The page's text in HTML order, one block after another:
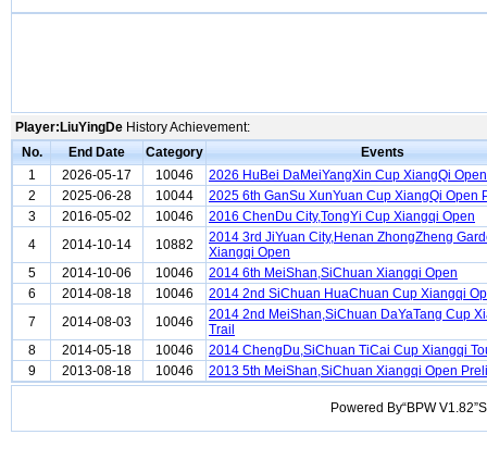
Player:LiuYingDe History Achievement:
No.
End Date Category
Events
1
2026-05-17 10046
2026 HuBei DaMeiYangXin Cup XiangQi Open
2
2025-06-28 10044
2025 6th GanSu XunYuan Cup XiangQi Open
3
2016-05-02 10046
2016 ChenDu City,TongYi Cup Xiangqi Open
4
2014-10-14 10882
2014 3rd JiYuan City,Henan ZhongZheng
Xiangqi Open
5
2014-10-06 10046
2014 6th MeiShan,SiChuan Xiangqi Open
6
2014-08-18 10046
2014 2nd SiChuan HuaChuan Cup Xiangqi
7
2014-08-03 10046
2014 2nd MeiShan,SiChuan DaYaTang Cup
Trail
8
2014-05-18 10046
2014 ChengDu,SiChuan TiCai Cup Xiangqi
9
2013-08-18 10046 2013 5th MeiShan,SiChuan Xiangqi Open
Powered By“BPW